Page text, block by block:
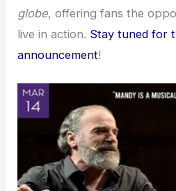
globe, offering fans the
live in action. Stay tuned for
announcement!